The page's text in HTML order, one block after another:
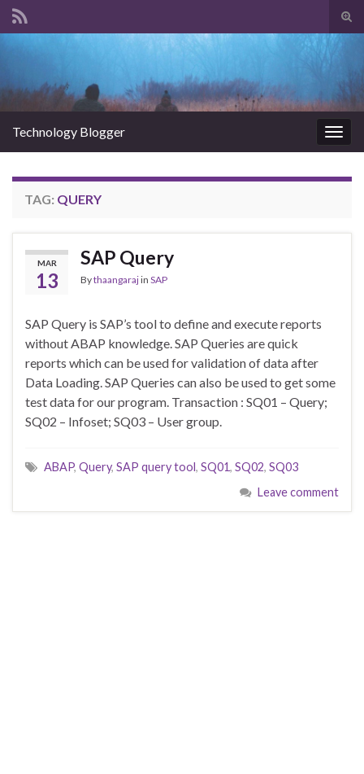
Technology Blogger
TAG: QUERY
MAR
13
SAP Query
Bythaangarajin SAP
SAP Query is SAP’s tool to define and execute reports
without ABAP knowledge. SAP Queries are quick
reports which can be used for validation of data after
Data Loading. SAP Queries can also be used to get some
test data for our program. Transaction : SQ01 – Query;
SQ02 – Infoset; SQ03 – User group.
ABAP, Query, SAP query tool, SQ01, SQ02, SQ03
Leave comment